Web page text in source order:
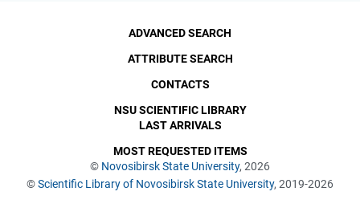
© Novosibirsk State University, 2026
©Scientific Library of Novosibirsk State University, 2019-2026
ADVANCED SEARCH
ATTRIBUTE SEARCH
CONTACTS
NSU SCIENTIFIC LIBRARY
LAST ARRIVALS
MOST REQUESTED ITEMS